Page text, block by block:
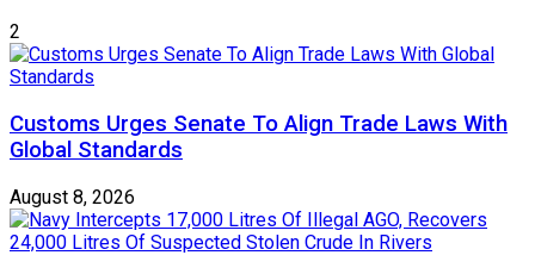
2
Customs Urges Senate To Align Trade Laws With
Global Standards
August 8, 2026